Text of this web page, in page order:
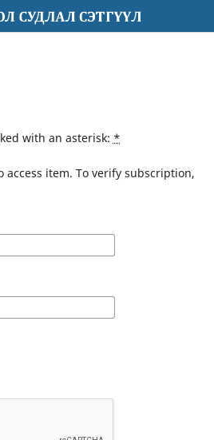
with an asterisk: *
item. To verify subscription,